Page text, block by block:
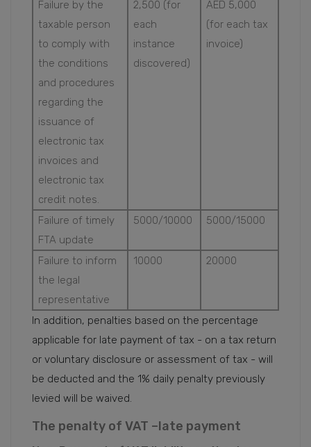
Failure by the
taxable person
to comply with
the conditions
and procedures
regarding the
issuance of
electronic tax
invoices and
electronic tax
credit notes.
2,500 (for
each
instance
discovered)
AED 5,000
(for each tax
invoice)
Failure of timely
FTA update
5000/10000 5000/15000
Failure to inform
the legal
representative
10000 20000
In addition, penalties based on the percentage
applicable for late payment of tax - on a tax return
or voluntary disclosure or assessment of tax - will
be deducted and the 1% daily penalty previously
levied will be waived.
The penalty of VAT –late payment